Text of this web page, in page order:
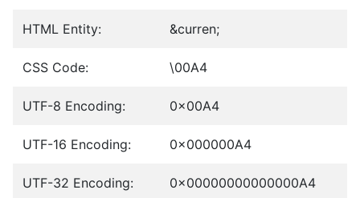
HTML Entity: &curren;
CSS Code: \00A4
UTF-8 Encoding: 0x00A4
UTF-16 Encoding: 0x000000A4
UTF-32 Encoding: 0x00000000000000A4